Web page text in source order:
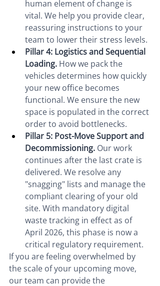
human element of change is
vital. We help you provide clear,
reassuring instructions to your
team to lower their stress levels.
Pillar 4: Logistics and Sequential
Loading. How we pack the
vehicles determines how quickly
your new office becomes
functional. We ensure the new
space is populated in the correct
order to avoid bottlenecks.
Pillar 5: Post-Move Support and
Decommissioning. Our work
continues after the last crate is
delivered. We resolve any
"snagging" lists and manage the
compliant clearing of your old
site. With mandatory digital
waste tracking in effect as of
April 2026, this phase is now a
critical regulatory requirement.
If you are feeling overwhelmed by
the scale of your upcoming move,
our team can provide the